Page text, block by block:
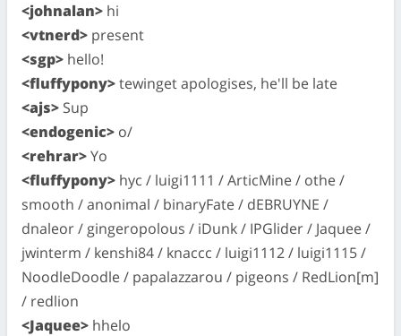
<johnalan> hi
<vtnerd> present
<sgp> hello!
<fluffypony>tewinget apologises, he'll be late
<ajs> Sup
<endogenic> o/
<rehrar>Yo
<fluffypony> hyc / luigi1111 / ArticMine / othe /
smooth / anonimal / binaryFate / dEBRUYNE /
dnaleor / gingeropolous / iDunk / IPGlider / Jaquee /
jwinterm / kenshi84 / knaccc / luigi1112 / luigi1115 /
NoodleDoodle / papalazzarou / pigeons / RedLion[m]
/ redlion
<Jaquee> hhelo